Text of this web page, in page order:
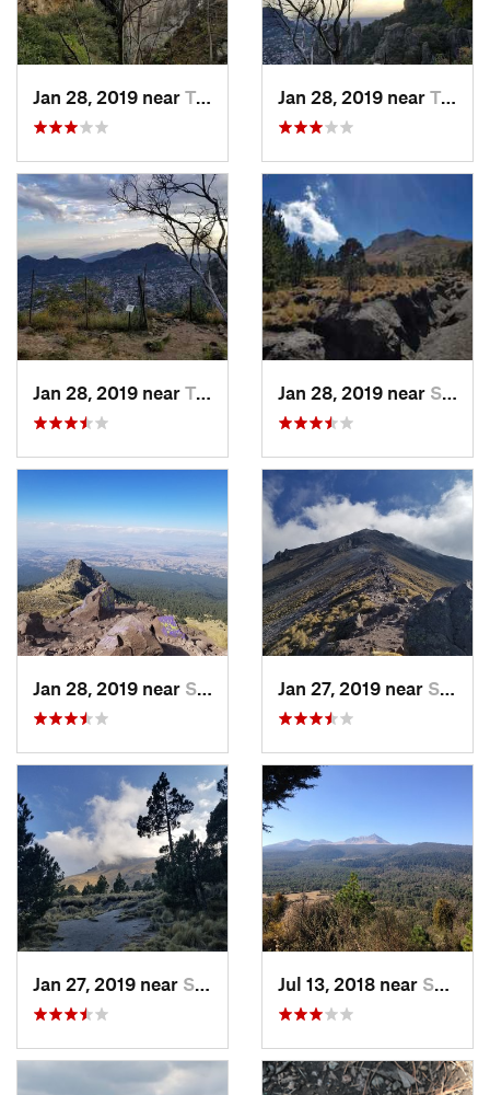
Jan 28, 2019 near Tepoztlán, MX Jan 28, 2019 near Tepoztlán, MX
Jan 28, 2019 near Tepoztlán, MX Jan 28, 2019 near San Jos…, MX
Jan 28, 2019 near San Jos…, MX Jan 27, 2019 near San Jos…, MX
Jan 27, 2019 near San Jos…, MX Jul 13, 2018 near San Jua…, MX